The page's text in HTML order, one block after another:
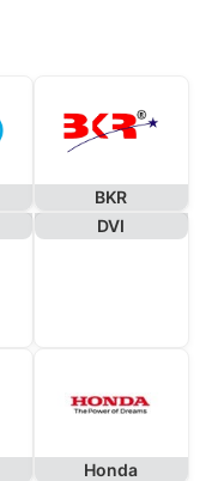
BKR
DVI
Honda